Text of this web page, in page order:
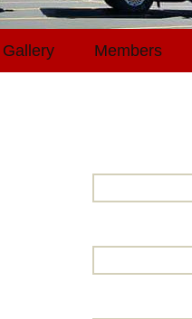
to
Gallery Members